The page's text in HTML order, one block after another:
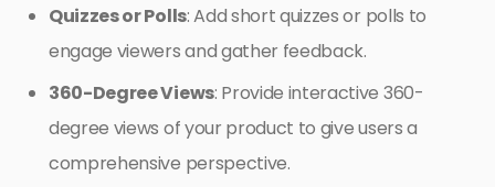
Quizzes or Polls: Add short quizzes or polls to
engage viewers and gather feedback.
360-Degree Views: Provide interactive 360-
degree views of your product to give users a
comprehensive perspective.